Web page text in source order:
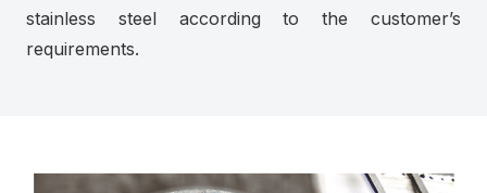
stainless steel according to the customer’s
requirements.